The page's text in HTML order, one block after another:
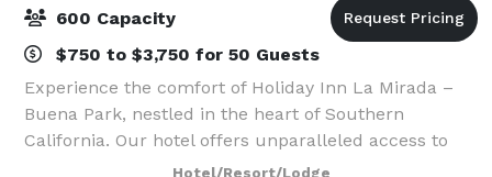
600 Capacity
$750 to $3,750 for 50 Guests
Experience the comfort of Holiday Inn La Mirada –
Buena Park, nestled in the heart of Southern
California. Our hotel offers unparalleled access to
Anaheim, Norwalk, and other vibrant cities. Enjoy
Hotel/Resort/Lodge